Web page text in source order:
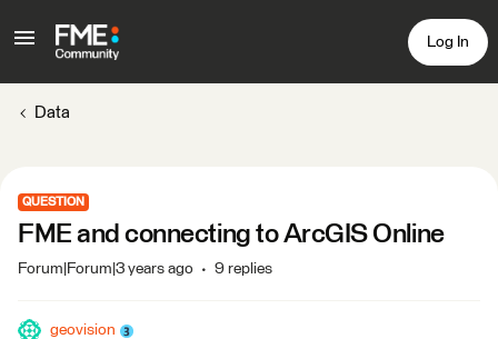
Log In
Data
QUESTION
FME and connecting to ArcGIS Online
Forum|Forum|3 years ago 9 replies
geovision